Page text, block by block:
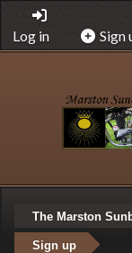
Log in Sign
The Marston
Sign up